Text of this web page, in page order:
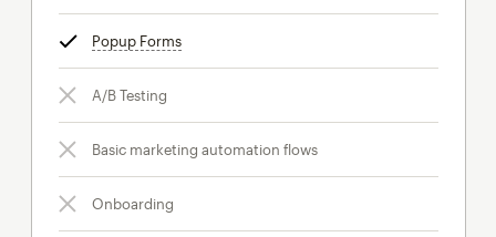
Popup Formstooltip
A/B Testing
Basic marketing automation flows
Onboarding